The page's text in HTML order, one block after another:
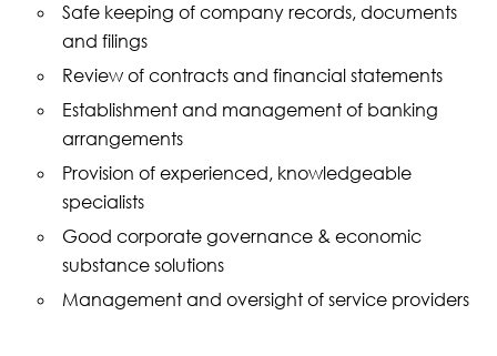
Safe keeping of company records, documents
and filings
Review of contracts and financial statements
Establishment and management of banking
arrangements
Provision of experienced, knowledgeable
specialists
Good corporate governance & economic
substance solutions
Management and oversight of service providers